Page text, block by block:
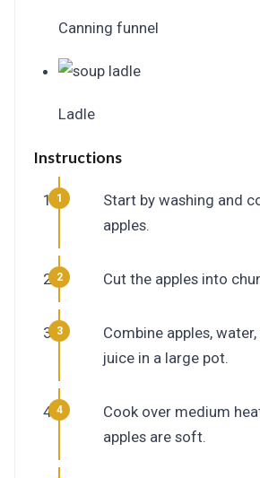
Canning funnel
Ladle
Instructions
Start by washing and
apples.
Cut the apples into
Combine apples,
juice in a large pot.
Cook over medium
apples are soft.